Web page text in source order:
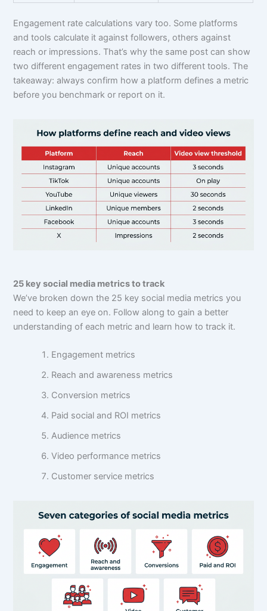
Engagement rate calculations vary too. Some platforms
and tools calculate it against followers, others against
reach or impressions. That’s why the same post can show
two different engagement rates in two different tools. The
takeaway: always confirm how a platform defines a metric
before you benchmark or report on it.
25 key social media metrics to track
We’ve broken down the 25 key social media metrics you
need to keep an eye on. Follow along to gain a better
understanding of each metric and learn how to track it.
Engagement metrics
Reach and awareness metrics
Conversion metrics
Paid social and ROI metrics
Audience metrics
Video performance metrics
Customer service metrics